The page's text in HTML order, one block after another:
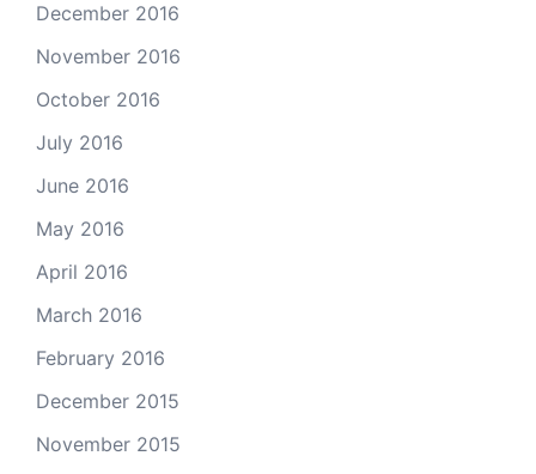
December 2016
November 2016
October 2016
July 2016
June 2016
May 2016
April 2016
March 2016
February 2016
December 2015
November 2015